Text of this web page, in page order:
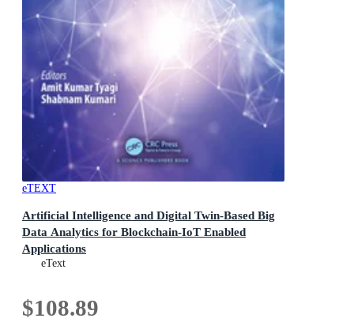
eTEXT
Artificial Intelligence and Digital Twin-Based Big
Data Analytics for Blockchain-IoT Enabled
Applications
eText
$108.89